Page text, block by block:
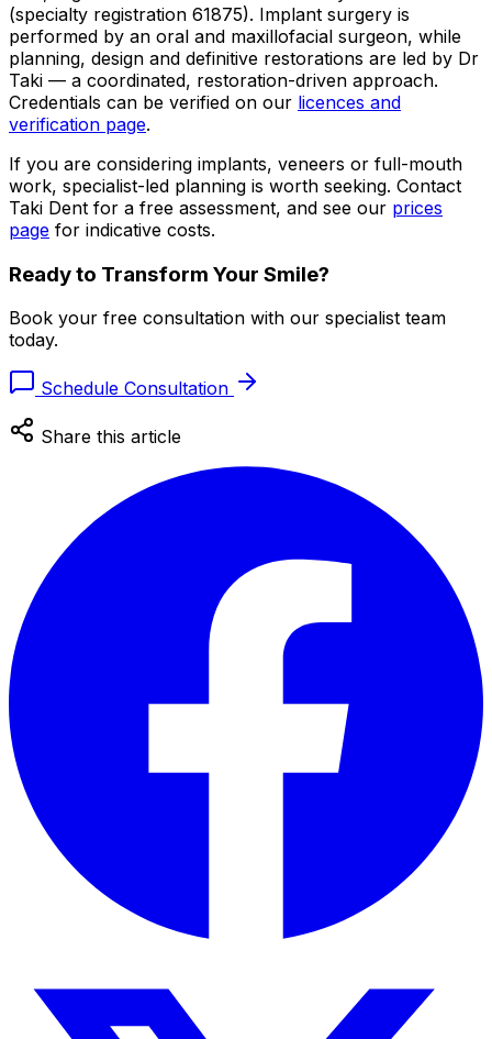
(specialty registration 61875). Implant surgery is
performed by an oral and maxillofacial surgeon, while
planning, design and definitive restorations are led by Dr
Taki — a coordinated, restoration-driven approach.
Credentials can be verified on our licences and
verification page.
If you are considering implants, veneers or full-mouth
work, specialist-led planning is worth seeking. Contact
Taki Dent for a free assessment, and see our prices
page for indicative costs.
Ready to Transform Your Smile?
Book your free consultation with our specialist team
today.
Schedule Consultation
Share this article